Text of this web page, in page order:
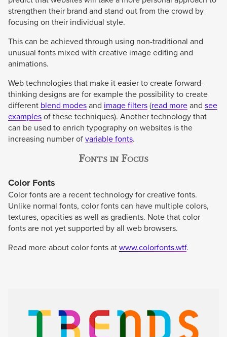
strengthen their brand and stand out from the crowd by
focusing on their individual style.
This can be achieved through using non-traditional and
unusual fonts mixed with creative image editing and
animations.
Web technologies that make it easier to create forward-
thinking designs are for example the possibility to create
different blend modes and image filters (read more and see
examples of these techniques). Another technology that
can be used to enrich typography on websites is the
increasing number of variable fonts.
Fonts in Focus
Color Fonts
Color fonts are a recent technology for creative fonts.
Unlike normal fonts, color fonts can have multiple colors,
textures, opacities as well as gradients. Note that color
fonts are not yet supported by all web browsers.
Read more about color fonts at www.colorfonts.wtf.